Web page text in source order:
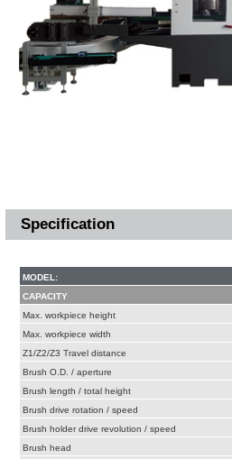
Specification
MODEL:
CAPACITY
Max. workpiece height
Max. workpiece width
Z1/Z2/Z3 Travel distance
Brush O.D. / aperture
Brush length / total height
Brush drive rotation / speed
Brush holder drive revolution / speed
Brush head